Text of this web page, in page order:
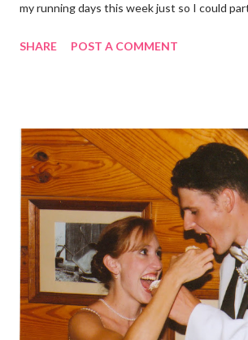
my running days this week just so I could
before. But running has become such an
you feel ... period. My plan was to get in 5
actually). It was about 10 degrees warmer
definitely more humid. That always makes
decided to take a different route today. Well,
few streets over different, but still. The point
different street. Sometimes that's good,
realize th...
SHARE POST A COMMENT